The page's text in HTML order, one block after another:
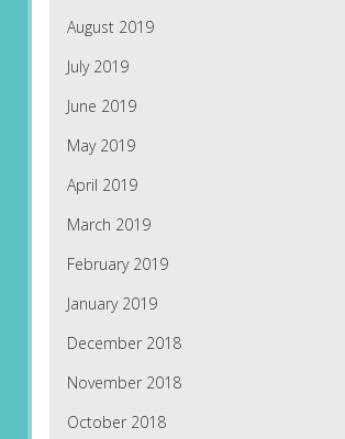
August 2019
July 2019
June 2019
May 2019
April 2019
March 2019
February 2019
January 2019
December 2018
November 2018
October 2018